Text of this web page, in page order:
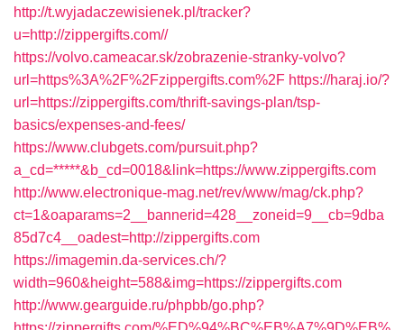
http://t.wyjadaczewisienek.pl/tracker?
u=http://zippergifts.com//
https://volvo.cameacar.sk/zobrazenie-stranky-volvo?
url=https%3A%2F%2Fzippergifts.com%2F https://haraj.io/?
url=https://zippergifts.com/thrift-savings-plan/tsp-
basics/expenses-and-fees/
https://www.clubgets.com/pursuit.php?
a_cd=*****&b_cd=0018&link=https://www.zippergifts.com
http://www.electronique-mag.net/rev/www/mag/ck.php?
ct=1&oaparams=2__bannerid=428__zoneid=9__cb=9dba
85d7c4__oadest=http://zippergifts.com
https://imagemin.da-services.ch/?
width=960&height=588&img=https://zippergifts.com
http://www.gearguide.ru/phpbb/go.php?